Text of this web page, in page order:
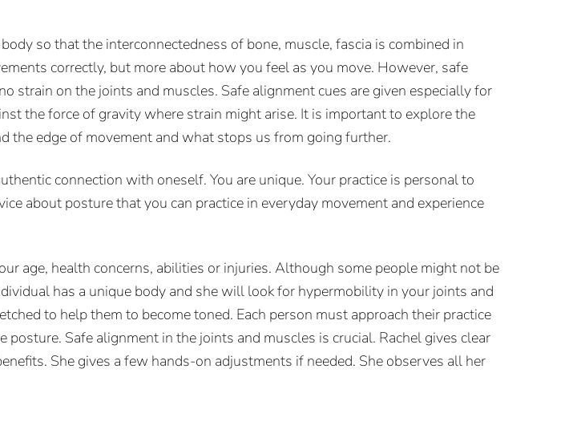
so that the interconnectedness of bone, muscle, fascia is combined in
correctly, but more about how you feel as you move. However, safe
strain on the joints and muscles. Safe alignment cues are given especially for
the force of gravity where strain might arise. It is important to explore the
the edge of movement and what stops us from going further.
connection with oneself. You are unique. Your practice is personal to
about posture that you can practice in everyday movement and experience
age, health concerns, abilities or injuries. Although some people might not be
has a unique body and she will look for hypermobility in your joints and
to help them to become toned. Each person must approach their practice
Safe alignment in the joints and muscles is crucial. Rachel gives clear
She gives a few hands-on adjustments if needed. She observes all her